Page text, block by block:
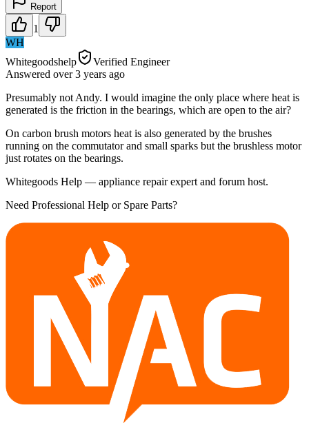
Report
1
WH
Whitegoodshelp
Verified Engineer
Answered over 3 years ago
Presumably not Andy. I would imagine the only place where heat is
generated is the friction in the bearings, which are open to the air?
On carbon brush motors heat is also generated by the brushes
running on the commutator and small sparks but the brushless motor
just rotates on the bearings.
Whitegoods Help — appliance repair expert and forum host.
Need Professional Help or Spare Parts?